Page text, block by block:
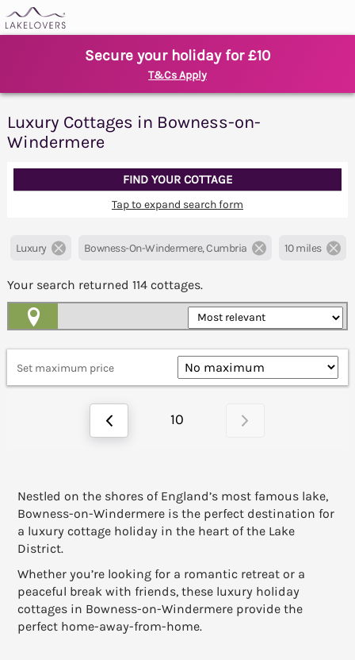
Secure your holiday for £10
T&Cs Apply
Luxury Cottages in Bowness-on-
Windermere
FIND YOUR COTTAGE
Tap to expand search form
Luxury Bowness-On-Windermere, Cumbria 10 miles
Your search returned 114 cottages.
Set maximum price
10
Nestled on the shores of England’s most famous lake,
Bowness-on-Windermere is the perfect destination for
a luxury cottage holiday in the heart of the Lake
District.
Whether you’re looking for a romantic retreat or a
peaceful break with friends, these luxury holiday
cottages in Bowness-on-Windermere provide the
perfect home-away-from-home.